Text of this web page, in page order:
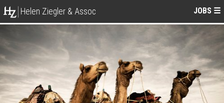
Helen Ziegler & Assoc JOBS ☰